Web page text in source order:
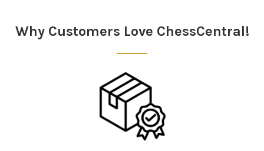
Why Customers Love ChessCentral!